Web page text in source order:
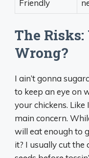
Friendly
The Risks:
Wrong?
I ain’t gonna
to keep an eye on
your chickens. Like
main concern.
will eat enough to
it? I usually cut the